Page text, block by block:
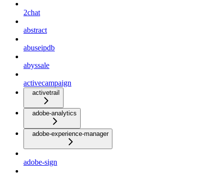
2chat
abstract
abuseipdb
abyssale
activecampaign
activetrail
adobe-analytics
adobe-experience-manager
adobe-sign